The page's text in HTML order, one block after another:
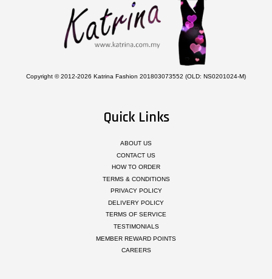
Copyright © 2012-2026 Katrina Fashion 201803073552 (OLD: NS0201024-M)
Quick Links
ABOUT US
CONTACT US
HOW TO ORDER
TERMS & CONDITIONS
PRIVACY POLICY
DELIVERY POLICY
TERMS OF SERVICE
TESTIMONIALS
MEMBER REWARD POINTS
CAREERS